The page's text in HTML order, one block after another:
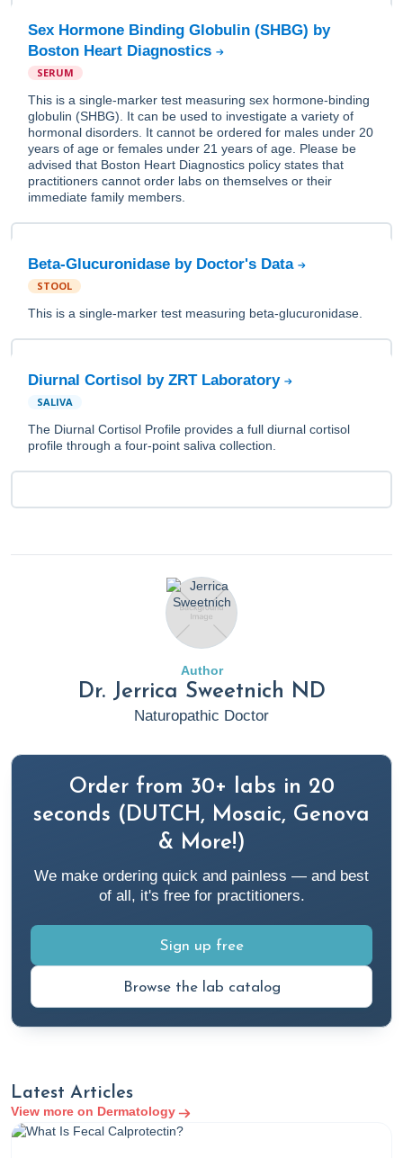
Sex Hormone Binding Globulin (SHBG) by
Boston Heart Diagnostics
SERUM
This is a single-marker test measuring sex hormone-binding
globulin (SHBG). It can be used to investigate a variety of
hormonal disorders. It cannot be ordered for males under 20
years of age or females under 21 years of age. Please be
advised that Boston Heart Diagnostics policy states that
practitioners cannot order labs on themselves or their
immediate family members.
Beta-Glucuronidase by Doctor's Data
STOOL
This is a single-marker test measuring beta-glucuronidase.
Diurnal Cortisol by ZRT Laboratory
SALIVA
The Diurnal Cortisol Profile provides a full diurnal cortisol
profile through a four-point saliva collection.
Author
Dr. Jerrica Sweetnich ND
Naturopathic Doctor
Order from 30+ labs in 20
seconds (DUTCH, Mosaic, Genova
& More!)
We make ordering quick and painless — and best
of all, it's free for practitioners.
Sign up free
Browse the lab catalog
Latest Articles
View more on Dermatology